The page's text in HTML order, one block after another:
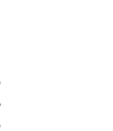
plugin_internal.inc.php
plugin_api.inc.php